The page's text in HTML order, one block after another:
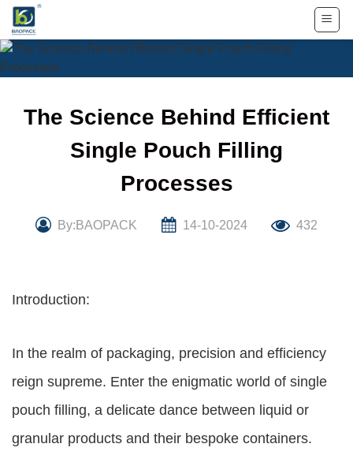
Skip
content
The Science Behind Efficient
Single Pouch Filling
Processes
By:BAOPACK 14-10-2024 432
Introduction:
In the realm of packaging, precision and efficiency
reign supreme. Enter the enigmatic world of single
pouch filling, a delicate dance between liquid or
granular products and their bespoke containers.